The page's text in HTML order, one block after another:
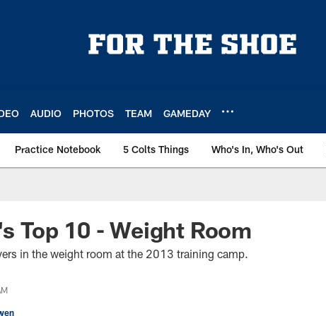
AUDIO PHOTOS TEAM GAMEDAY
Practice Notebook 5 Colts Things Who's In, Who's Out
Top 10 - Weight Room
in the weight room at the 2013 training camp.